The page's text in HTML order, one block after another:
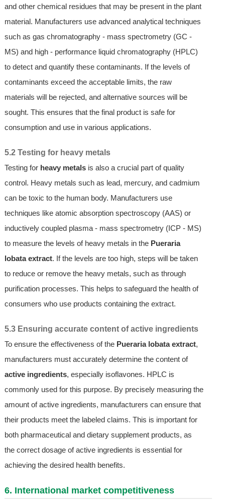
and other chemical residues that may be present in the plant
material. Manufacturers use advanced analytical techniques
such as gas chromatography - mass spectrometry (GC -
MS) and high - performance liquid chromatography (HPLC)
to detect and quantify these contaminants. If the levels of
contaminants exceed the acceptable limits, the raw
materials will be rejected, and alternative sources will be
sought. This ensures that the final product is safe for
consumption and use in various applications.
5.2 Testing for heavy metals
Testing for heavy metalsis also a crucial part of quality
control. Heavy metals such as lead, mercury, and cadmium
can be toxic to the human body. Manufacturers use
techniques like atomic absorption spectroscopy (AAS) or
inductively coupled plasma - mass spectrometry (ICP - MS)
to measure the levels of heavy metals in the Pueraria
lobata extract. If the levels are too high, steps will be taken
to reduce or remove the heavy metals, such as through
purification processes. This helps to safeguard the health of
consumers who use products containing the extract.
5.3 Ensuring accurate content of active ingredients
To ensure the effectiveness of the Pueraria lobata extract,
manufacturers must accurately determine the content of
active ingredients, especially isoflavones. HPLC is
commonly used for this purpose. By precisely measuring the
amount of active ingredients, manufacturers can ensure that
their products meet the labeled claims. This is important for
both pharmaceutical and dietary supplement products, as
the correct dosage of active ingredients is essential for
achieving the desired health benefits.
6. International market competitiveness